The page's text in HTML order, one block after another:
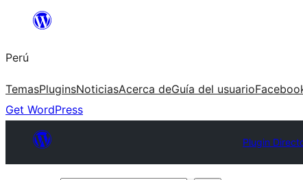
Saltar
contenido
Perú
TemasPluginsNoticiasAcerca deGuía del usuario
Get WordPress
Plugin